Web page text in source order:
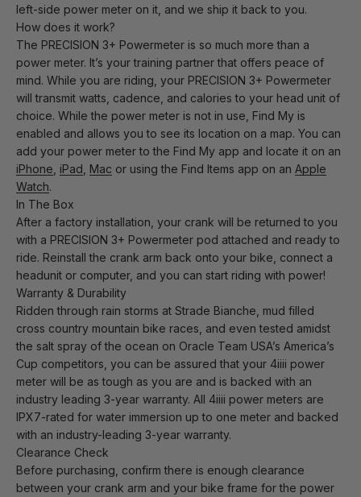
left-side power meter on it, and we ship it back to you.
How does it work?
The PRECISION 3+ Powermeter is so much more than a
power meter. It’s your training partner that offers peace of
mind. While you are riding, your PRECISION 3+ Powermeter
will transmit watts, cadence, and calories to your head unit of
choice. While the power meter is not in use, Find My is
enabled and allows you to see its location on a map. You can
add your power meter to the Find My app and locate it on an
iPhone iPad Mac or using the Find Items app on an Apple
Watch.
In The Box
After a factory installation, your crank will be returned to you
with a PRECISION 3+ Powermeter pod attached and ready to
ride. Reinstall the crank arm back onto your bike, connect a
headunit or computer, and you can start riding with power!
Warranty & Durability
Ridden through rain storms at Strade Bianche, mud filled
cross country mountain bike races, and even tested amidst
the salt spray of the ocean on Oracle Team USA’s America’s
Cup competitors, you can be assured that your 4iiii power
meter will be as tough as you are and is backed with an
industry leading 3-year warranty. All 4iiii power meters are
IPX7-rated for water immersion up to one meter and backed
with an industry-leading 3-year warranty.
Clearance Check
Before purchasing, confirm there is enough clearance
between your crank arm and your bike frame for the power